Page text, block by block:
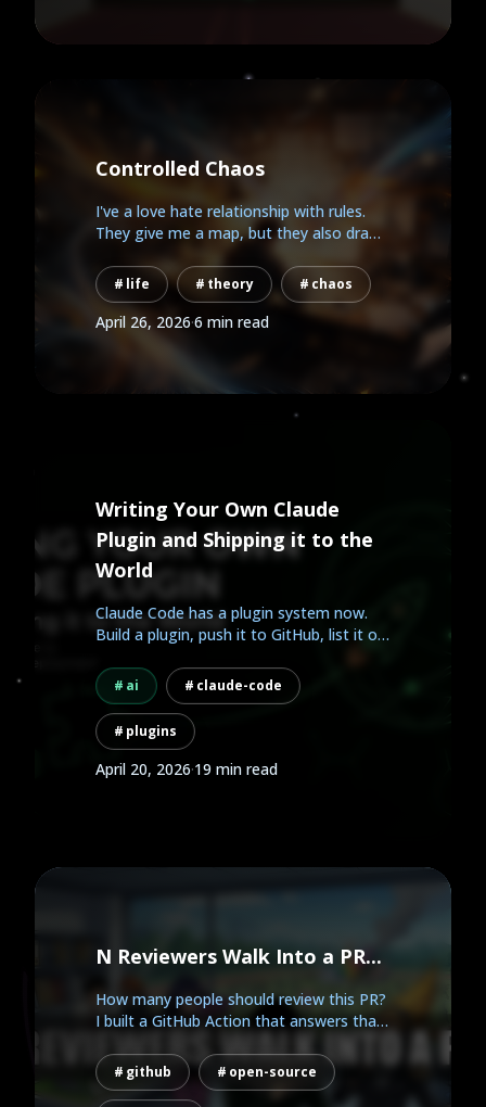
Controlled Chaos
I've a love hate relationship with rules.
They give me a map, but they also draw
life theory chaos
April 26, 2026·6 min read
Writing Your Own Claude
Plugin and Shipping it to the
World
Claude Code has a plugin system now.
Build a plugin, push it to GitHub, list it on
ai claude-code
plugins
April 20, 2026·19 min read
N Reviewers Walk Into a PR...
How many people should review this PR?
I built a GitHub Action that answers that
github open-source